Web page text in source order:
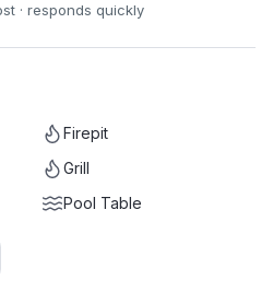
· responds quickly
Firepit
Grill
Pool Table